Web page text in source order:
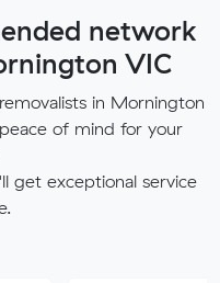
network
VIC
in Mornington
of mind for your
get exceptional service